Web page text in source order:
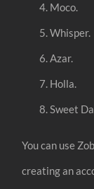
Moco.
Whisper.
Azar.
Holla.
Sweet
You can use
creating an